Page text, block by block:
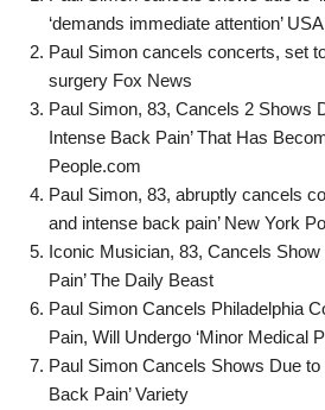
‘demands immediate attention’
Paul Simon cancels concerts, set to
surgery Fox News
Paul Simon, 83, Cancels 2 Shows
Intense Back Pain’ That Has
People.com
Paul Simon, 83, abruptly cancels
and intense back pain’ New York
Iconic Musician, 83, Cancels Show
Pain’ The Daily Beast
Paul Simon Cancels Philadelphia
Pain, Will Undergo ‘Minor Medical
Paul Simon Cancels Shows Due to
Back Pain’ Variety